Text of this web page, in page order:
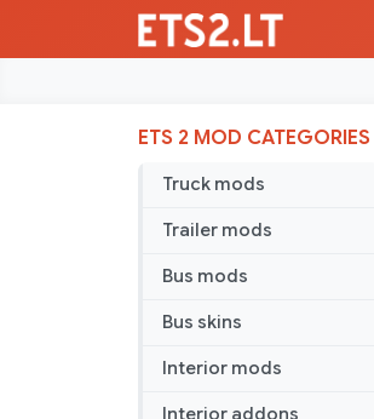
ETS 2 MOD CATEGORIES
Truck mods
Trailer mods
Bus mods
Bus skins
Interior mods
Interior addons